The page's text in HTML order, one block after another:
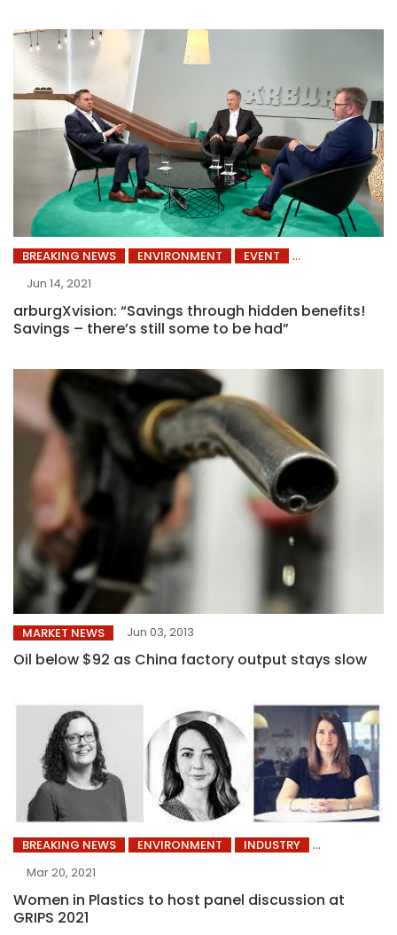
BREAKING NEWS ENVIRONMENT
EVENT
Jun 14, 2021
arburgXvision: “Savings through hidden benefits!
Savings – there’s still some to be had”
MARKET NEWS Jun 03, 2013
Oil below $92 as China factory output stays slow
BREAKING NEWS ENVIRONMENT
INDUSTRY
Mar 20, 2021
Women in Plastics to host panel discussion at
GRIPS 2021